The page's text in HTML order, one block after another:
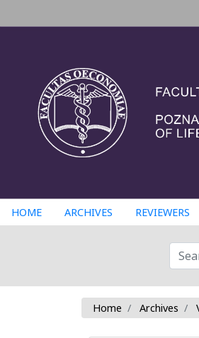
HOME ARCHIVES REVIEWERS
Home Archives